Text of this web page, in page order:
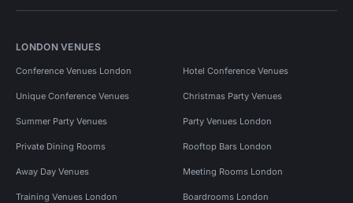
LONDON VENUES
Conference Venues London Hotel Conference Venues
Unique Conference Venues Christmas Party Venues
Summer Party Venues Party Venues London
Private Dining Rooms Rooftop Bars London
Away Day Venues Meeting Rooms London
Training Venues London Boardrooms London